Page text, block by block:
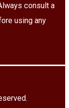
consult a
using any